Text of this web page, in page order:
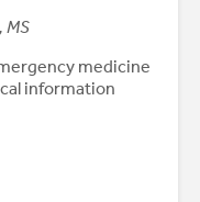
MS
medicine
information